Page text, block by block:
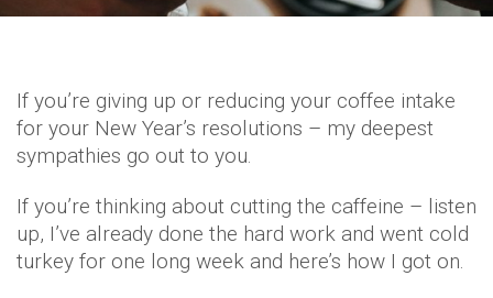
If you’re giving up or reducing your coffee intake
for your New Year’s resolutions – my deepest
sympathies go out to you.
If you’re thinking about cutting the caffeine – listen
up, I’ve already done the hard work and went cold
turkey for one long week and here’s how I got on.